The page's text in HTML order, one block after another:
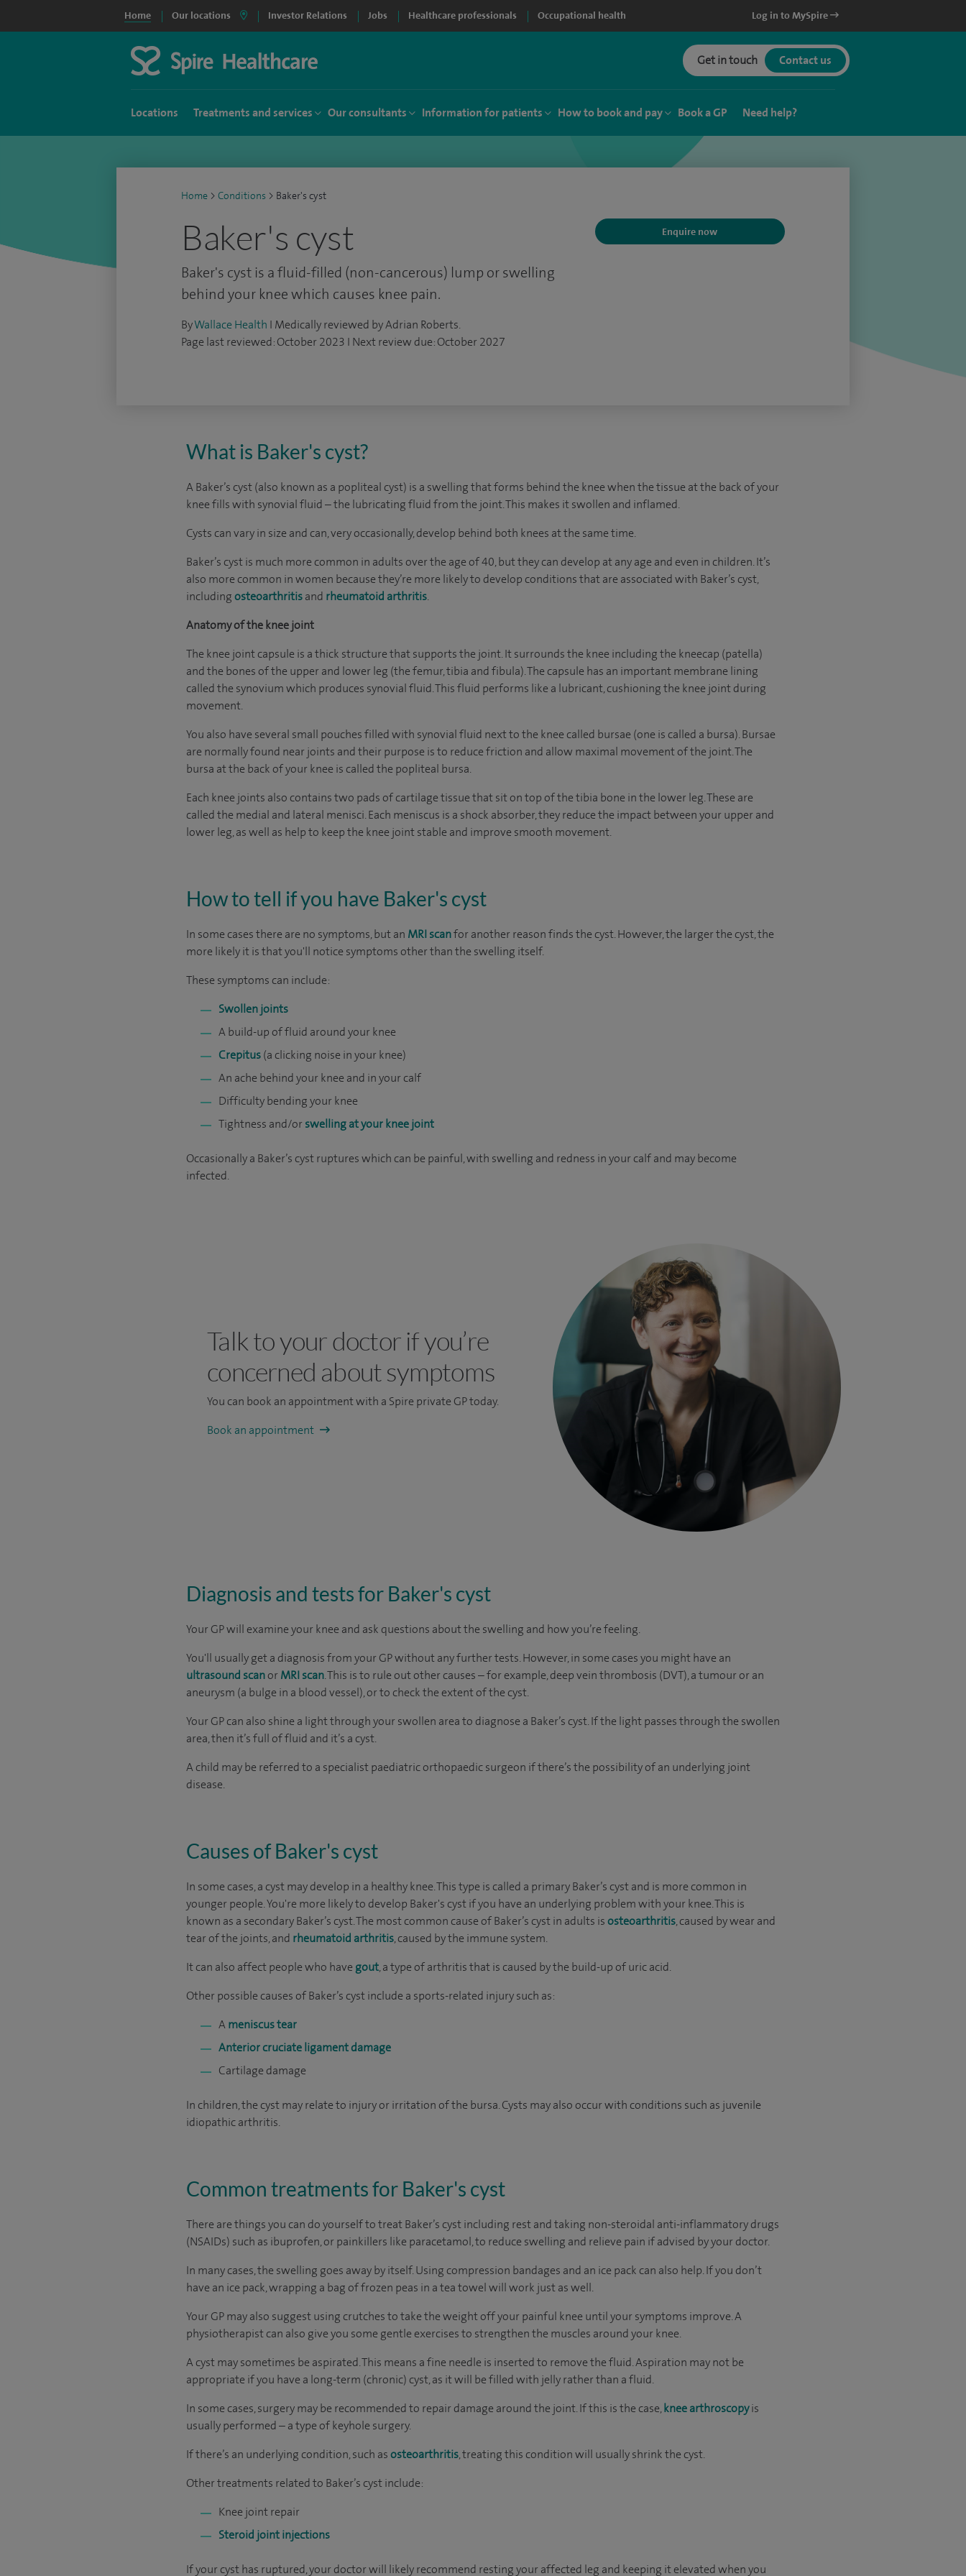
Home Our locations Investor Relations Jobs Healthcare professionals Occupational health Log in to MySpire
Get in touch Contact us
Locations Treatments and services Our consultants Information for patients How to book and pay Book a GP Need help?
Home > Conditions > Baker's cyst
Baker's cyst Enquire now
Baker's cyst is a fluid-filled (non-cancerous) lump or swelling
behind your knee which causes knee pain.
ByWallace Health I Medically reviewed by Adrian Roberts.
Page last reviewed: October 2023 I Next review due: October 2027
What is Baker's cyst?
A Baker’s cyst (also known as a popliteal cyst) is a swelling that forms behind the knee when the tissue at the back of your
knee fills with synovial fluid – the lubricating fluid from the joint. This makes it swollen and inflamed.
Cysts can vary in size and can, very occasionally, develop behind both knees at the same time.
Baker’s cyst is much more common in adults over the age of 40, but they can develop at any age and even in children. It’s
also more common in women because they’re more likely to develop conditions that are associated with Baker’s cyst,
includingosteoarthritisand rheumatoid arthritis.
Anatomy of the knee joint
The knee joint capsule is a thick structure that supports the joint. It surrounds the knee including the kneecap (patella)
and the bones of the upper and lower leg (the femur, tibia and fibula). The capsule has an important membrane lining
called the synovium which produces synovial fluid. This fluid performs like a lubricant, cushioning the knee joint during
movement.
You also have several small pouches filled with synovial fluid next to the knee called bursae (one is called a bursa). Bursae
are normally found near joints and their purpose is to reduce friction and allow maximal movement of the joint. The
bursa at the back of your knee is called the popliteal bursa.
Each knee joints also contains two pads of cartilage tissue that sit on top of the tibia bone in the lower leg. These are
called the medial and lateral menisci. Each meniscus is a shock absorber, they reduce the impact between your upper and
lower leg, as well as help to keep the knee joint stable and improve smooth movement.
How to tell if you have Baker's cyst
In some cases there are no symptoms, but an MRI scanfor another reason finds the cyst. However, the larger the cyst, the
more likely it is that you'll notice symptoms other than the swelling itself.
These symptoms can include:
Swollen joints
A build-up of fluid around your knee
Crepitus(a clicking noise in your knee)
An ache behind your knee and in your calf
Difficulty bending your knee
Tightness and/or swelling at your knee joint
Occasionally a Baker’s cyst ruptures which can be painful, with swelling and redness in your calf and may become
infected.
Talk to your doctor if you’re
concerned about symptoms
You can book an appointmentwith a Spire private GP today.
Book an appointment
Diagnosis and tests for Baker's cyst
Your GP will examine your knee and ask questions about the swelling and how you’re feeling.
You'll usually get a diagnosis from your GP without any further tests. However, in some cases you might have an
ultrasound scanor MRI scan. This is to rule out other causes – for example, deep vein thrombosis (DVT), a tumour or an
aneurysm (a bulge in a blood vessel), or to check the extent of the cyst.
Your GP can also shine a light through your swollen area to diagnose a Baker’s cyst. If the light passes through the swollen
area, then it’s full of fluid and it’s a cyst.
A child may be referred to a specialist paediatric orthopaedic surgeon if there’s the possibility of an underlying joint
disease.
Causes of Baker's cyst
In some cases, a cyst may develop in a healthy knee. This type is called a primary Baker’s cyst and is more common in
younger people. You're more likely to develop Baker's cyst if you have an underlying problem with your knee. This is
known as a secondary Baker’s cyst. The most common cause of Baker’s cyst in adults isosteoarthritis, caused by wear and
tear of the joints, and rheumatoid arthritis, caused by the immune system.
It can also affect people who have gout, a type of arthritis that is caused by the build-up of uric acid.
Other possible causes of Baker’s cyst include a sports-related injury such as:
Ameniscus tear
Anterior cruciate ligament damage
Cartilage damage
In children, the cyst may relate to injury or irritation of the bursa. Cysts may also occur with conditions such as juvenile
idiopathic arthritis.
Common treatments for Baker's cyst
There are things you can do yourself to treat Baker’s cyst including rest and taking non-steroidal anti-inflammatory drugs
(NSAIDs) such as ibuprofen, or painkillers like paracetamol, to reduce swelling and relieve pain if advised by your doctor.
In many cases, the swelling goes away by itself. Using compression bandages and an ice pack can also help. If you don’t
have an ice pack, wrapping a bag of frozen peas in a tea towel will work just as well.
Your GP may also suggest using crutches to take the weight off your painful knee until your symptoms improve. A
physiotherapist can also give you some gentle exercises to strengthen the muscles around your knee.
A cyst may sometimes be aspirated. This means a fine needle is inserted to remove the fluid. Aspiration may not be
appropriate if you have a long-term (chronic) cyst, as it will be filled with jelly rather than a fluid.
In some cases, surgery may be recommended to repair damage around the joint. If this is the case,knee arthroscopyis
usually performed ­­– a type of keyhole surgery.
If there’s an underlying condition, such asosteoarthritis, treating this condition will usually shrink the cyst.
Other treatments related to Baker’s cyst include:
Knee joint repair
Steroid joint injections
If your cyst has ruptured, your doctor will likely recommend resting your affected leg and keeping it elevated when you